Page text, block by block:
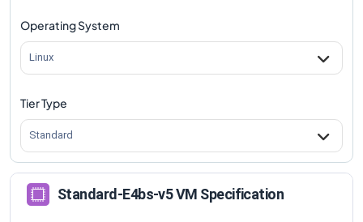
Operating System
Linux
Tier Type
Standard
Standard-E4bs-v5 VM Specification